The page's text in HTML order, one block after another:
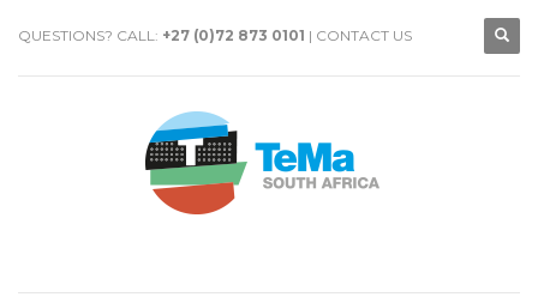
QUESTIONS? CALL: +27 (0)72 873 0101 | CONTACT US